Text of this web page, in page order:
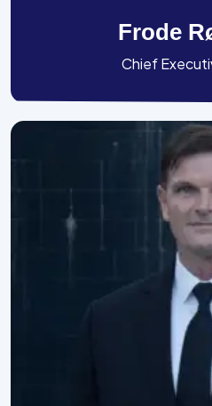
Frode
Chief